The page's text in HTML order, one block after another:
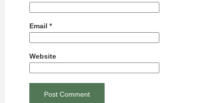
Email *
Website